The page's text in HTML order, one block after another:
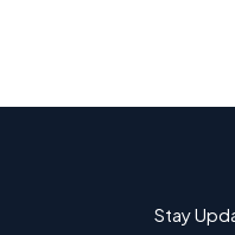
Stay